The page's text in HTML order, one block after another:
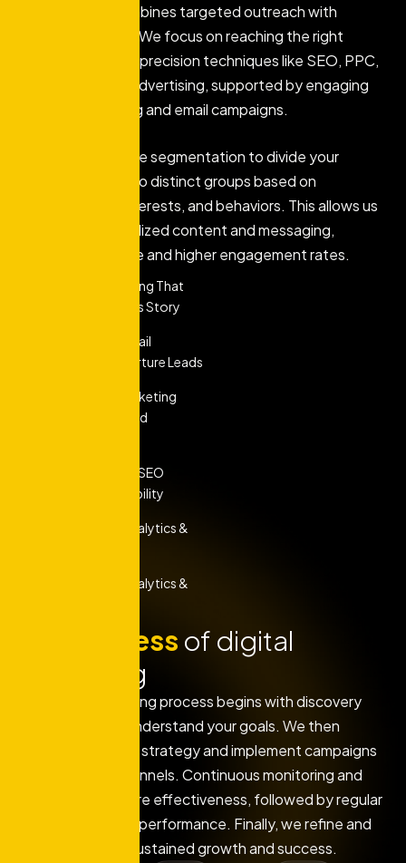
strategy that combines targeted outreach with
creative content. We focus on reaching the right
audience through precision techniques like SEO, PPC,
and social media advertising, supported by engaging
content marketing and email campaigns.
We utilize audience segmentation to divide your
customer base into distinct groups based on
demographics, interests, and behaviors. This allows us
to deliver personalized content and messaging,
ensuring relevance and higher engagement rates.
Content Marketing That
Tells Your Brand's Story
Personalized Email
Marketing To Nurture Leads
Social Media Marketing
That Engages And
Comprehensive SEO
Services For Visibility
Performance Analytics &
Performance Analytics &
process of digital
marketing
Our digital marketing process begins with discovery
and research to understand your goals. We then
develop a tailored strategy and implement campaigns
across various channels. Continuous monitoring and
optimization ensure effectiveness, followed by regular
reporting to track performance. Finally, we refine and
scale efforts for sustained growth and success.